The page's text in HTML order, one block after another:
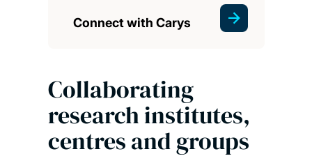
Connect with Carys
Collaborating
research institutes,
centres and groups